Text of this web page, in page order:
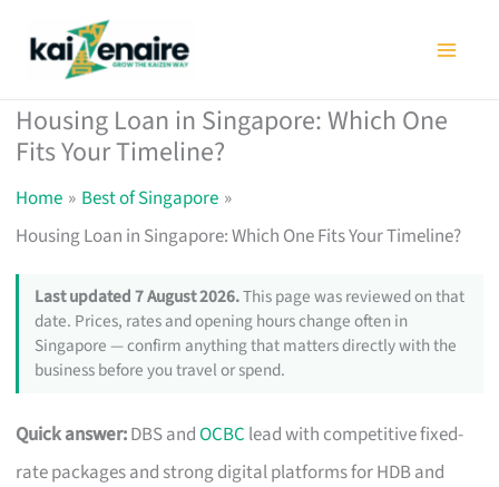
Housing Loan in Singapore: Which One
Fits Your Timeline?
Home
Best of Singapore
Housing Loan in Singapore: Which One Fits Your Timeline?
Last updated 7 August 2026.This page was reviewed on that
date. Prices, rates and opening hours change often in
Singapore — confirm anything that matters directly with the
business before you travel or spend.
Quick answer:DBS andOCBC lead with competitive fixed-
rate packages and strong digital platforms for HDB and